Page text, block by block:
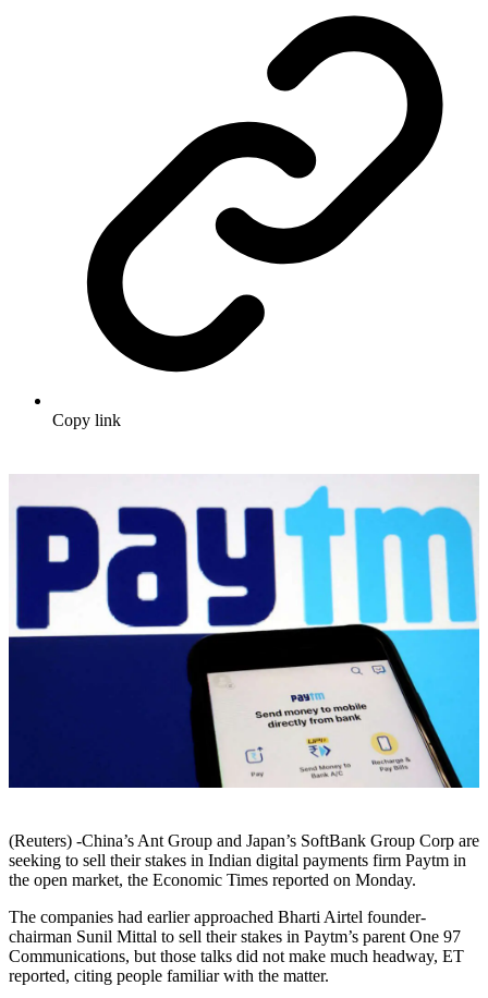
Copy link
(Reuters) -China’s Ant Group and Japan’s SoftBank Group Corp are
seeking to sell their stakes in Indian digital payments firm Paytm in
the open market, the Economic Times reported on Monday.
The companies had earlier approached Bharti Airtel founder-
chairman Sunil Mittal to sell their stakes in Paytm’s parent One 97
Communications, but those talks did not make much headway, ET
reported, citing people familiar with the matter.